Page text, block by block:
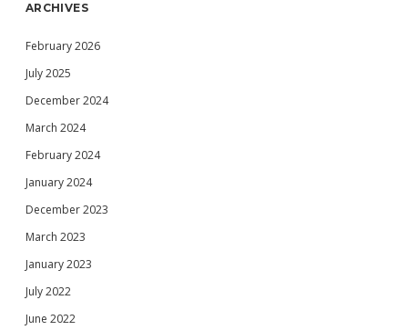
ARCHIVES
February 2026
July 2025
December 2024
March 2024
February 2024
January 2024
December 2023
March 2023
January 2023
July 2022
June 2022